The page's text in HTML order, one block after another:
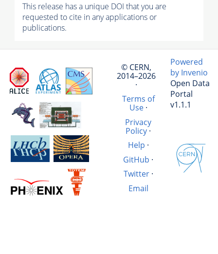
This release has a unique DOI that you are
requested to cite in any applications or
publications.
© CERN,
2014–2026
·
Terms of
Use·
Privacy
Policy ·
Help ·
GitHub ·
Twitter·
Email
Powered
by Invenio
Open Data
Portal
v1.1.1